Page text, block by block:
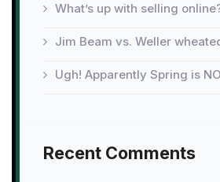
What’s up with selling
Jim Beam vs. Weller
Ugh! Apparently Spring is
Recent Comments